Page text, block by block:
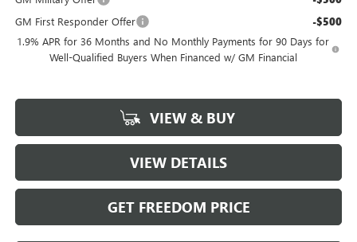
GM First Responder Offer -$500
1.9% APR for 36 Months and No Monthly Payments for 90 Days for
Well-Qualified Buyers When Financed w/ GM Financial
VIEW & BUY
VIEW DETAILS
GET FREEDOM PRICE